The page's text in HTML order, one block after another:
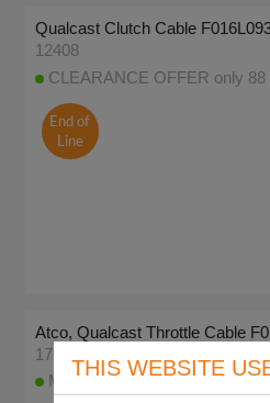
Qualcast Clutch Cable
12408
CLEARANCE OFFER only 88
End of
Line
Atco, Qualcast Throttle Cable
17683
More than 10 available to
THIS WEBSITE